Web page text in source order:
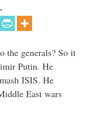
the generals? So it
Putin. He
ISIS. He
East wars